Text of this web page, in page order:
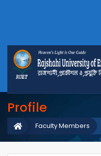
Profile
Faculty Members